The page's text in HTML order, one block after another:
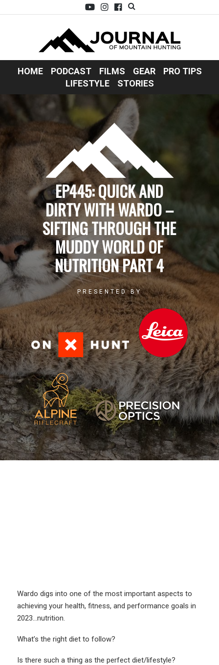
HOME PODCAST FILMS GEAR
PRO TIPS
LIFESTYLE
STORIES
EP445: QUICK AND
DIRTY WITH WARDO –
SIFTING THROUGH THE
MUDDY WORLD OF
NUTRITION PART 4
PRESENTED BY
Wardo digs into one of the most important aspects to
achieving your health, fitness, and performance goals in
2023…nutrition.
What’s the right diet to follow?
Is there such a thing as the perfect diet/lifestyle?